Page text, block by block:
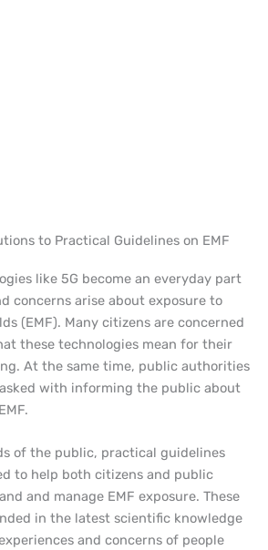
to Practical Guidelines on EMF
like 5G become an everyday part
concerns arise about exposure to
(EMF). Many citizens are concerned
these technologies mean for their
At the same time, public authorities
with informing the public about
of the public, practical guidelines
to help both citizens and public
and manage EMF exposure. These
in the latest scientific knowledge
and concerns of people